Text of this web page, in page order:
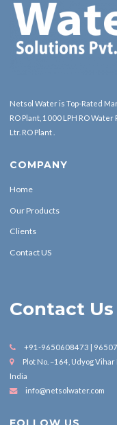
Netsol Water is Top-Rated
RO Plant, 1000 LPH RO
Ltr. RO Plant .
COMPANY
Home
Our Products
Clients
Contact US
Contact Us
+91-9650608473 |
Plot No. –164, Udyog
India
info@netsolwater.com